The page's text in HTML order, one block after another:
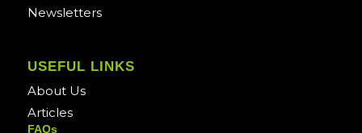
Newsletters
USEFUL LINKS
About Us
Articles
FAQs